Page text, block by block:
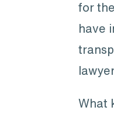
for
have
What